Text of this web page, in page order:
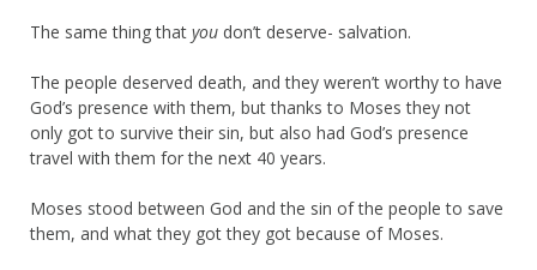
The same thing that you don’t deserve- salvation.
The people deserved death, and they weren’t worthy to have
God’s presence with them, but thanks to Moses they not
only got to survive their sin, but also had God’s presence
travel with them for the next 40 years.
Moses stood between God and the sin of the people to save
them, and what they got they got because of Moses.